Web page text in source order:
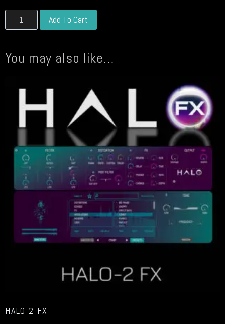
LFO-
EQ
quantity
Add To Cart
You may also like…
HALO 2 FX